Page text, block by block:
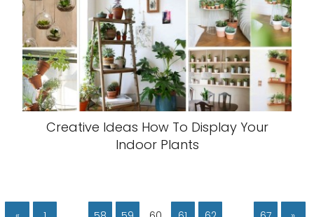
Creative Ideas How To Display Your
Indoor Plants